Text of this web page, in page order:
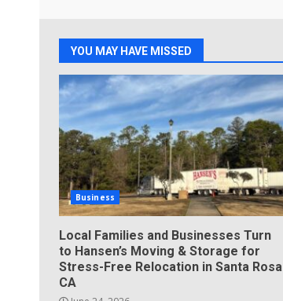
YOU MAY HAVE MISSED
Business
Local Families and Businesses Turn
to Hansen’s Moving & Storage for
Stress-Free Relocation in Santa Rosa
CA